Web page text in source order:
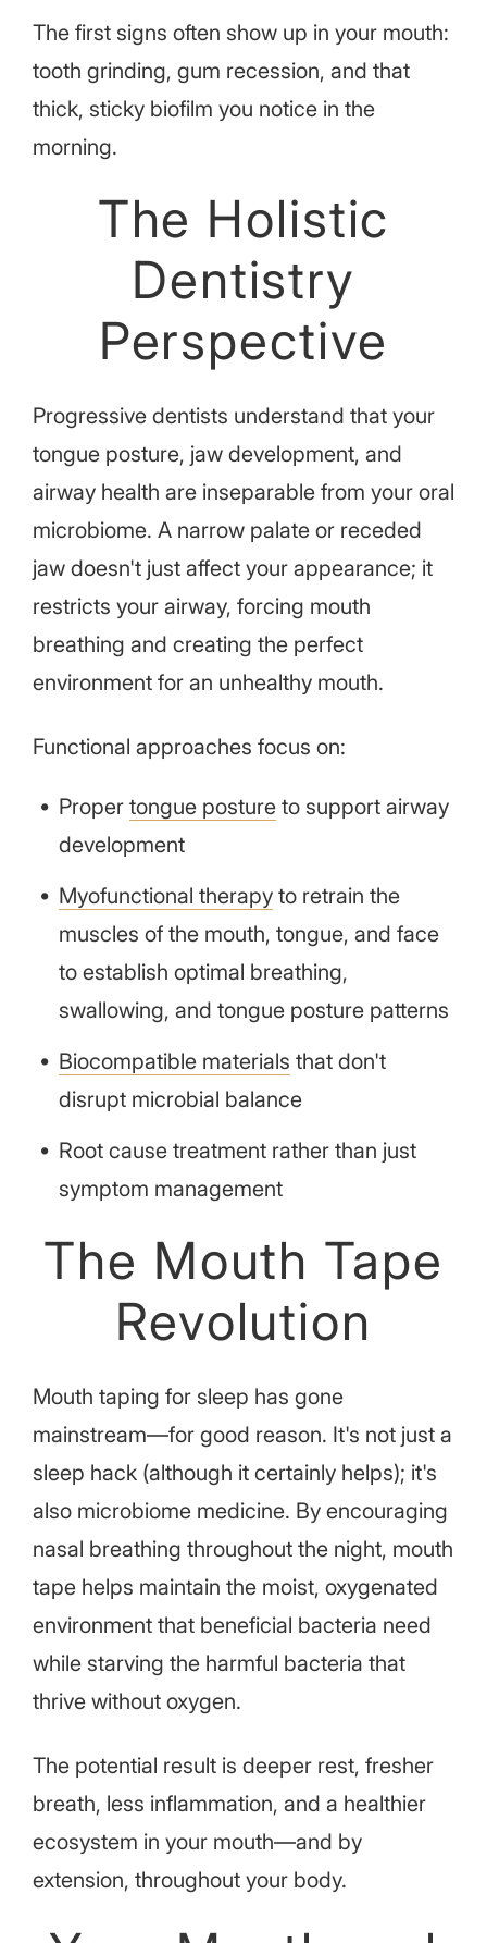
The first signs often show up in your mouth:
tooth grinding, gum recession, and that
thick, sticky biofilm you notice in the
morning.
The Holistic
Dentistry
Perspective
Progressive dentists understand that your
tongue posture, jaw development, and
airway health are inseparable from your oral
microbiome. A narrow palate or receded
jaw doesn't just affect your appearance; it
restricts your airway, forcing mouth
breathing and creating the perfect
environment for an unhealthy mouth.
Functional approaches focus on:
Proper tongue posture to support airway
development
Myofunctional therapy to retrain the
muscles of the mouth, tongue, and face
to establish optimal breathing,
swallowing, and tongue posture patterns
Biocompatible materials that don't
disrupt microbial balance
Root cause treatment rather than just
symptom management
The Mouth Tape
Revolution
Mouth taping for sleep has gone
mainstream—for good reason. It's not just a
sleep hack (although it certainly helps); it's
also microbiome medicine. By encouraging
nasal breathing throughout the night, mouth
tape helps maintain the moist, oxygenated
environment that beneficial bacteria need
while starving the harmful bacteria that
thrive without oxygen.
The potential result is deeper rest, fresher
breath, less inflammation, and a healthier
ecosystem in your mouth—and by
extension, throughout your body.